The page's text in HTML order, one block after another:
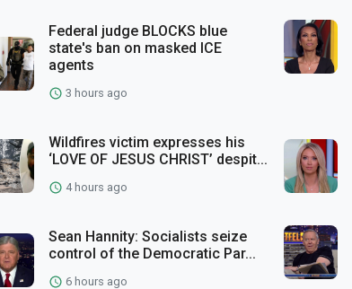
Federal judge BLOCKS blue
state's ban on masked ICE
agents
3 hours ago
Wildfires victim expresses his
‘LOVE OF JESUS CHRIST’ despit...
4 hours ago
Sean Hannity: Socialists seize
control of the Democratic Par...
6 hours ago